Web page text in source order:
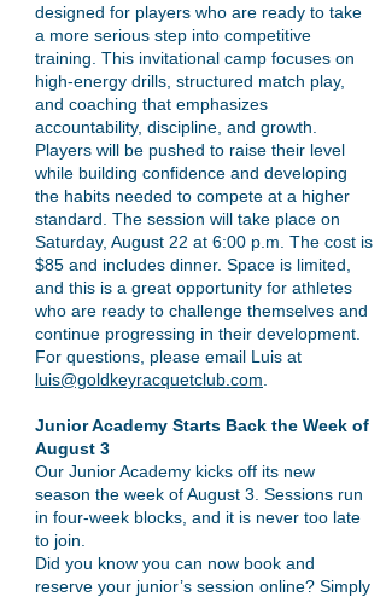
designed for players who are ready to take
a more serious step into competitive
training. This invitational camp focuses on
high-energy drills, structured match play,
and coaching that emphasizes
accountability, discipline, and growth.
Players will be pushed to raise their level
while building confidence and developing
the habits needed to compete at a higher
standard. The session will take place on
Saturday, August 22 at 6:00 p.m. The cost is
$85 and includes dinner. Space is limited,
and this is a great opportunity for athletes
who are ready to challenge themselves and
continue progressing in their development.
For questions, please email Luis at
luis@goldkeyracquetclub.com
Junior Academy Starts Back the Week of
August 3
Our Junior Academy kicks off its new
season the week of August 3. Sessions run
in four-week blocks, and it is never too late
to join.
Did you know you can now book and
reserve your junior’s session online? Simply